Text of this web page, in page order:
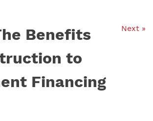
Next »
Benefits
to
Financing